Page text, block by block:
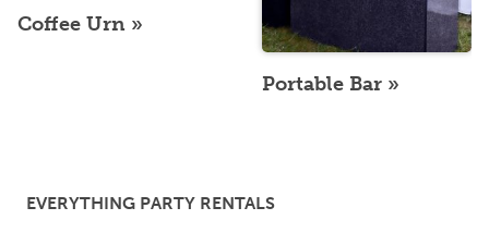
Coffee Urn
Portable Bar
EVERYTHING PARTY RENTALS